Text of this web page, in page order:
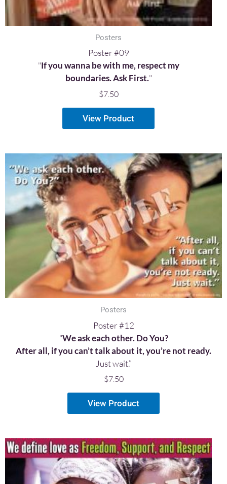
Posters
Poster #09
"If you wanna be with me, respect my
boundaries. Ask First."
$7.50
View Product
Posters
Poster #12
"We ask each other. Do You?
After all, if you can’t talk about it, you’re not ready.
Just wait.”
$7.50
View Product